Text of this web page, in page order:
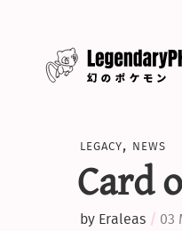
legacy, news
Card
by Eraleas 03